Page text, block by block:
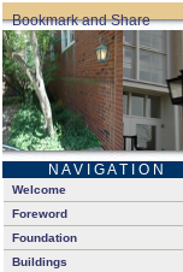
N A V I G A T I O N
Welcome
Foreword
Foundation
Buildings